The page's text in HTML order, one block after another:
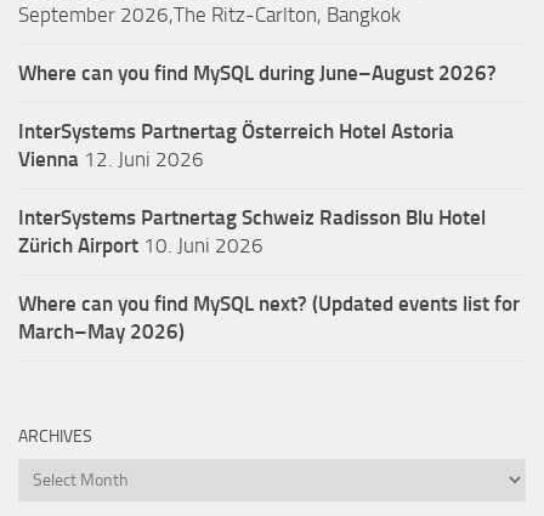
September 2026,The Ritz-Carlton, Bangkok
Where can you find MySQL during June–August 2026?
InterSystems Partnertag Österreich Hotel Astoria
Vienna 12. Juni 2026
InterSystems Partnertag Schweiz Radisson Blu Hotel
Zürich Airport 10. Juni 2026
Where can you find MySQL next? (Updated events list for
March–May 2026)
ARCHIVES
Archives